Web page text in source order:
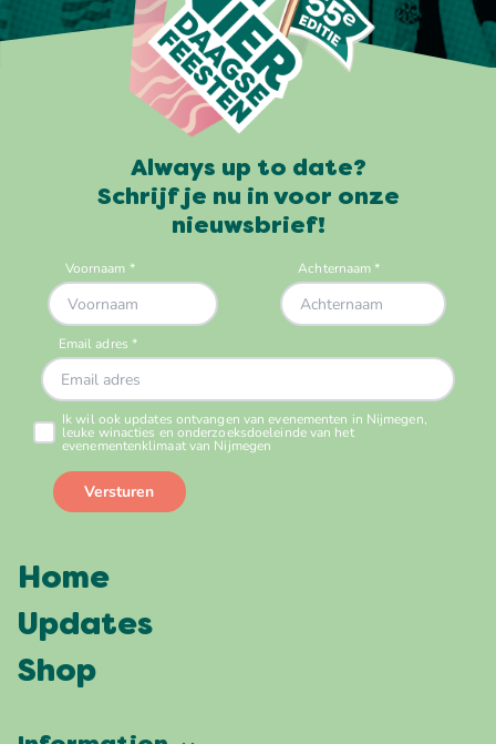
Always up to date?
Schrijf je nu in voor onze
nieuwsbrief!
Home
Updates
Shop